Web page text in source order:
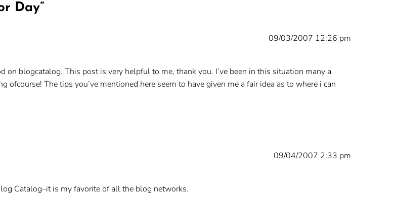
Day”
09/03/2007 12:26 pm
on blogcatalog. This post is very helpful to me, thank you. I’ve been in this situation many a
The tips you’ve mentioned here seem to have given me a fair idea as to where i can
09/04/2007 2:33 pm
Catalog–it is my favorite of all the blog networks.